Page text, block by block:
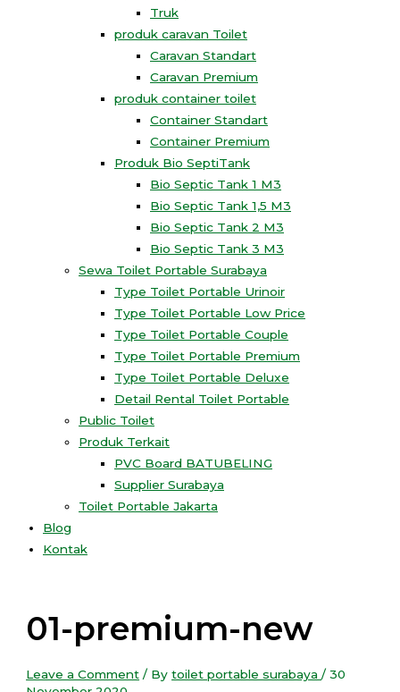
Truk
produk caravan Toilet
Caravan Standart
Caravan Premium
produk container toilet
Container Standart
Container Premium
Produk Bio SeptiTank
Bio Septic Tank 1 M3
Bio Septic Tank 1,5 M3
Bio Septic Tank 2 M3
Bio Septic Tank 3 M3
Sewa Toilet Portable Surabaya
Type Toilet Portable Urinoir
Type Toilet Portable Low Price
Type Toilet Portable Couple
Type Toilet Portable Premium
Type Toilet Portable Deluxe
Detail Rental Toilet Portable
Public Toilet
Produk Terkait
PVC Board BATUBELING
Supplier Surabaya
Toilet Portable Jakarta
Blog
Kontak
01-premium-new
Leave a Comment / Bytoilet portable surabaya/30